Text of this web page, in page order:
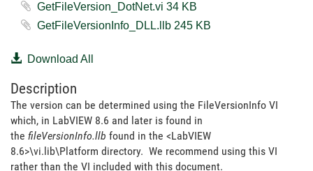
GetFileVersion_DotNet.vi ‏34 KB
GetFileVersionInfo_DLL.llb ‏245 KB
Download All
Description
The version can be determined using the FileVersionInfo VI
which, in LabVIEW 8.6 and later is found in
the fileVersionInfo.llb found in the <LabVIEW
8.6>\vi.lib\Platform directory. We recommend using this VI
rather than the VI included with this document.